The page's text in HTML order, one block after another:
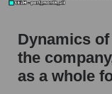
Sales to
Sales per
Holdings,
Dynamics
the
as a whole